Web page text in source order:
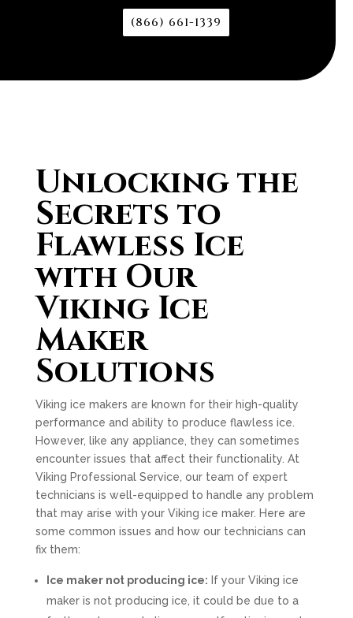
(866) 661-1339
Unlocking the
Secrets to
Flawless Ice
with Our
Viking Ice
Maker
Solutions
Viking ice makers are known for their high-quality
performance and ability to produce flawless ice.
However, like any appliance, they can sometimes
encounter issues that affect their functionality. At
Viking Professional Service, our team of expert
technicians is well-equipped to handle any problem
that may arise with your Viking ice maker. Here are
some common issues and how our technicians can
fix them:
Ice maker not producing ice: If your Viking ice
maker is not producing ice, it could be due to a